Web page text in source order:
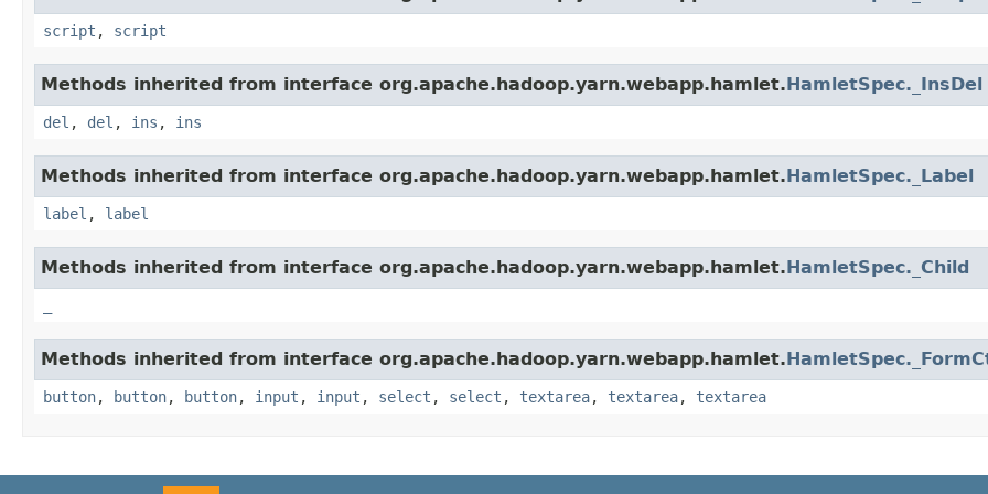
script , script
Methods inherited from interface org.apache.hadoop.yarn.webapp.hamlet.HamletSpec._InsDel
del , del , ins , ins
Methods inherited from interface org.apache.hadoop.yarn.webapp.hamlet.HamletSpec._Label
label , label
Methods inherited from interface org.apache.hadoop.yarn.webapp.hamlet.HamletSpec._Child
Methods inherited from interface org.apache.hadoop.yarn.webapp.hamlet.
button, button, button, input , input , select , select , textarea, textarea, textarea